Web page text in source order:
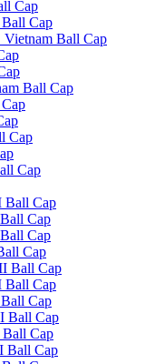
Cap
Ball Cap
Ball Cap
Ball Cap
Cap
Cap
Ball Cap
Cap
Cap
Cap
Ball Cap
Ball Cap
Cap
Ball Cap
Cap
Ball Cap